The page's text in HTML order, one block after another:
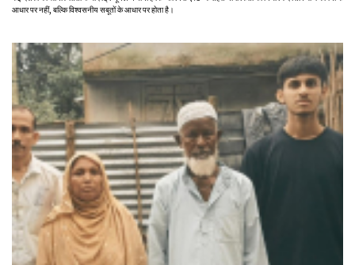
आधार पर नहीं, बल्कि विश्वसनीय सबूतों के आधार पर होता है।